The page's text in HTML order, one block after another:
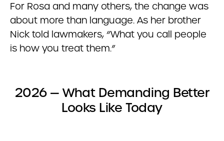
For Rosa and many others, the change was
about more than language. As her brother
Nick told lawmakers, “What you call people
is how you treat them.”
2026 — What Demanding Better
Looks Like Today